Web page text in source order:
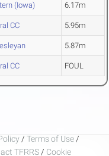
(Iowa) 6.17m
CC 5.95m
5.87m
CC FOUL
/ Terms of Use /
TFRRS / Cookie